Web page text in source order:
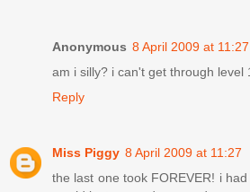
Anonymous 8 April 2009 at 11:27
am i silly? i can't get through level
Reply
Miss Piggy 8 April 2009 at 11:27
the last one took FOREVER! i